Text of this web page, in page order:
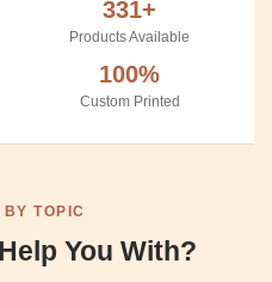
331+
Products Available
100%
Custom Printed
BY TOPIC
You With?